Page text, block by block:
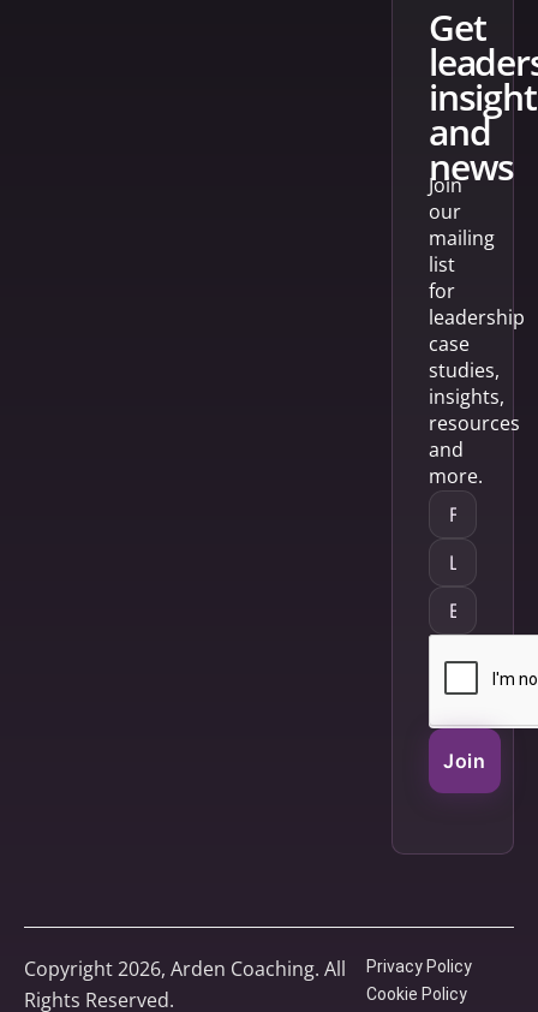
get
and
news
Join
our
mailing
list
for
leadership
case
studies,
insights,
resources
and
more.
Join
Copyright 2026, Arden Coaching. All
Rights Reserved.
Privacy Policy
Cookie Policy